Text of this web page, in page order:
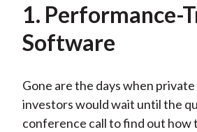
1. Performance-
Software
Gone are the days when
investors would wait until the
conference call to find out how